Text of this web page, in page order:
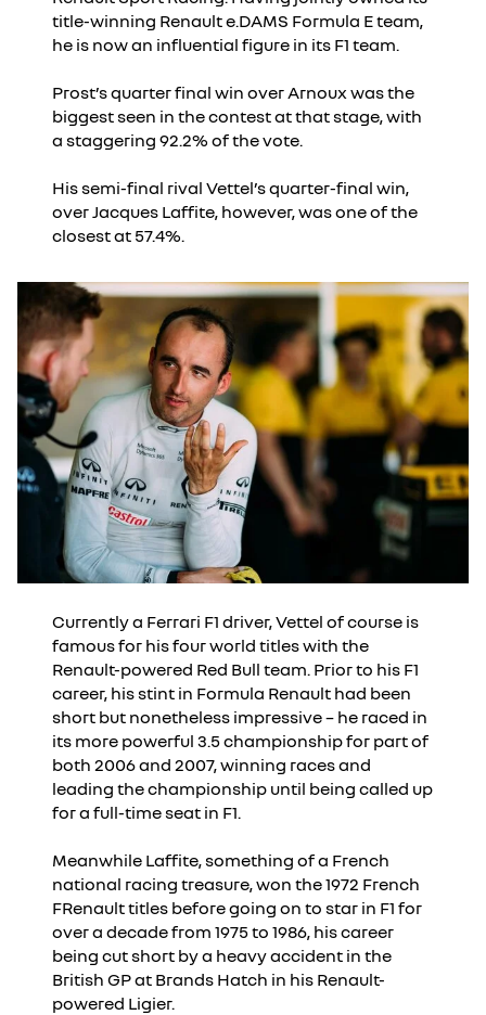
title-winning Renault e.DAMS Formula E team,
he is now an influential figure in its F1 team.
Prost’s quarter final win over Arnoux was the
biggest seen in the contest at that stage, with
a staggering 92.2% of the vote.
His semi-final rival Vettel’s quarter-final win,
over Jacques Laffite, however, was one of the
closest at 57.4%.
Currently a Ferrari F1 driver, Vettel of course is
famous for his four world titles with the
Renault-powered Red Bull team. Prior to his F1
career, his stint in Formula Renault had been
short but nonetheless impressive – he raced in
its more powerful 3.5 championship for part of
both 2006 and 2007, winning races and
leading the championship until being called up
for a full-time seat in F1.
Meanwhile Laffite, something of a French
national racing treasure, won the 1972 French
FRenault titles before going on to star in F1 for
over a decade from 1975 to 1986, his career
being cut short by a heavy accident in the
British GP at Brands Hatch in his Renault-
powered Ligier.